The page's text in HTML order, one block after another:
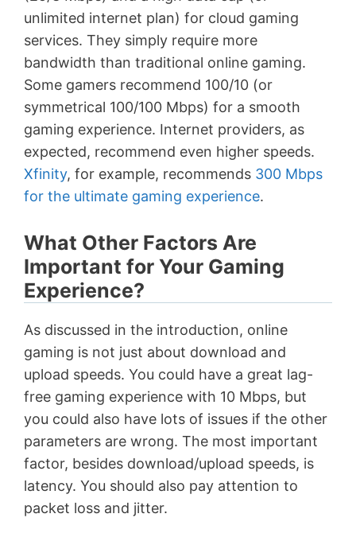
unlimited internet plan) for cloud gaming
services. They simply require more
bandwidth than traditional online gaming.
Some gamers recommend 100/10 (or
symmetrical 100/100 Mbps) for a smooth
gaming experience. Internet providers, as
expected, recommend even higher speeds.
Xfinity, for example, recommends 300 Mbps
for the ultimate gaming experience.
What Other Factors Are
Important for Your Gaming
Experience?
As discussed in the introduction, online
gaming is not just about download and
upload speeds. You could have a great lag-
free gaming experience with 10 Mbps, but
you could also have lots of issues if the other
parameters are wrong. The most important
factor, besides download/upload speeds, is
latency. You should also pay attention to
packet loss and jitter.